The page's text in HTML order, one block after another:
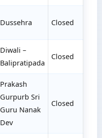
Dussehra Closed
Diwali –
Balipratipada
Closed
Prakash
Gurpurb Sri
Guru Nanak
Dev
Closed